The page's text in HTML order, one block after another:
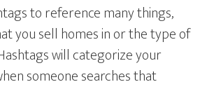
to reference many things,
you sell homes in or the type of
will categorize your
someone searches that